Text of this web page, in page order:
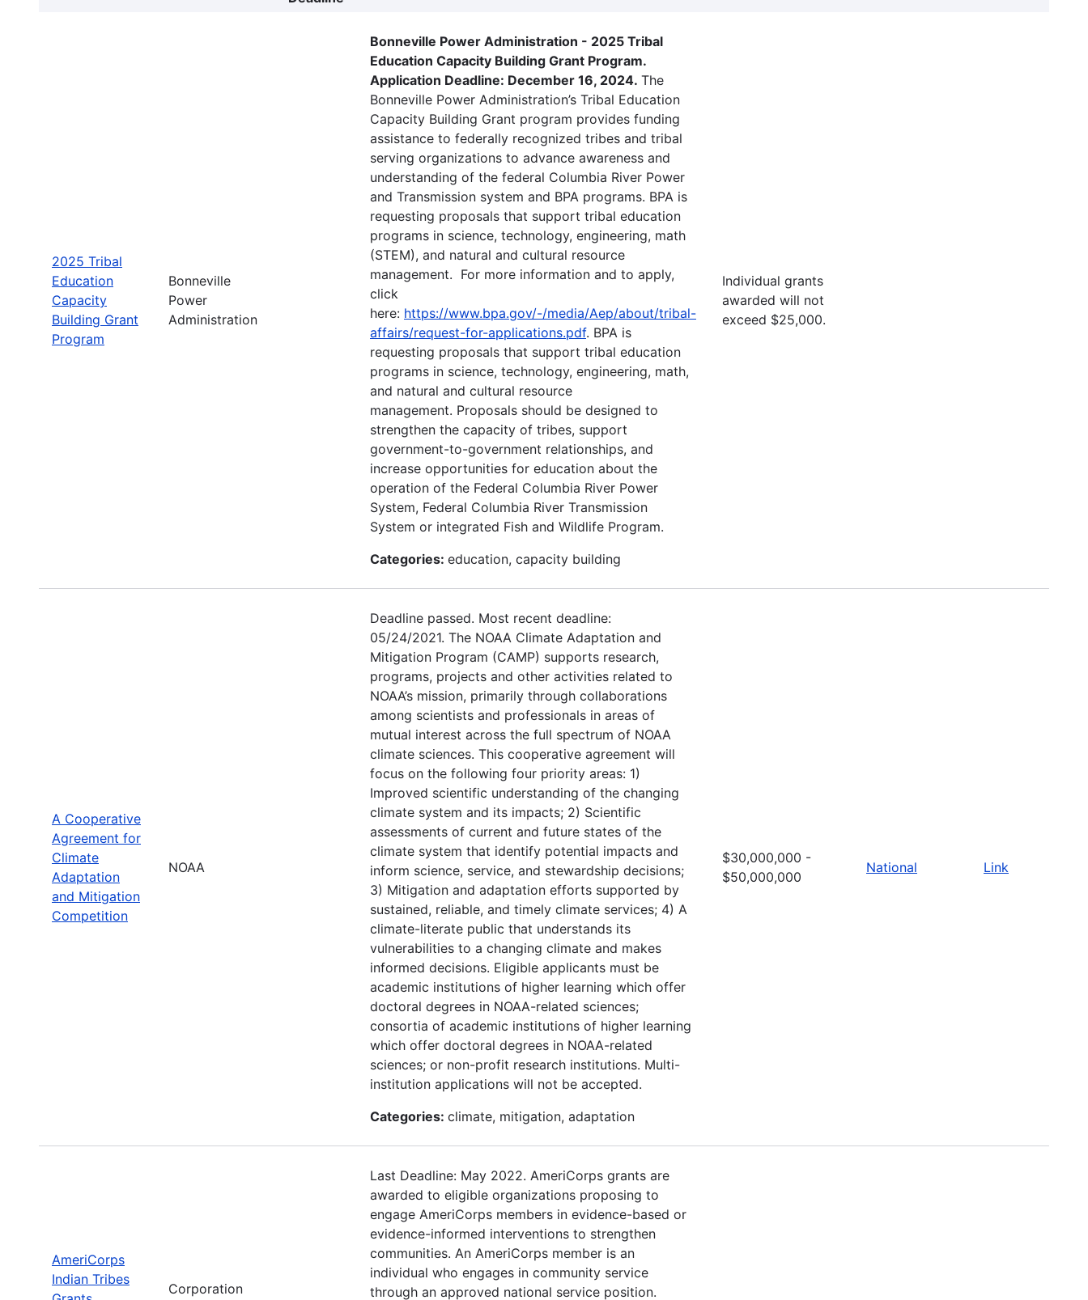
2025 Tribal
Education
Capacity
Building Grant
Program
Bonneville
Power
Administration
Bonneville Power Administration - 2025 Tribal
Education Capacity Building Grant Program.
Application Deadline: December 16, 2024. The
Bonneville Power Administration’s Tribal Education
Capacity Building Grant program provides funding
assistance to federally recognized tribes and tribal
serving organizations to advance awareness and
understanding of the federal Columbia River Power
and Transmission system and BPA programs. BPA is
requesting proposals that support tribal education
programs in science, technology, engineering, math
(STEM), and natural and cultural resource
management. For more information and to apply,
click
here: https://www.bpa.gov/-/media/Aep/about/tribal-
affairs/request-for-applications.pdf. BPA is
requesting proposals that support tribal education
programs in science, technology, engineering, math,
and natural and cultural resource
management. Proposals should be designed to
strengthen the capacity of tribes, support
government-to-government relationships, and
increase opportunities for education about the
operation of the Federal Columbia River Power
System, Federal Columbia River Transmission
System or integrated Fish and Wildlife Program.
Categories: education, capacity building
Individual grants
awarded will not
exceed $25,000.
A Cooperative
Agreement for
Climate
Adaptation
and Mitigation
Competition
NOAA
Deadline passed. Most recent deadline:
05/24/2021. The NOAA Climate Adaptation and
Mitigation Program (CAMP) supports research,
programs, projects and other activities related to
NOAA’s mission, primarily through collaborations
among scientists and professionals in areas of
mutual interest across the full spectrum of NOAA
climate sciences. This cooperative agreement will
focus on the following four priority areas: 1)
Improved scientific understanding of the changing
climate system and its impacts; 2) Scientific
assessments of current and future states of the
climate system that identify potential impacts and
inform science, service, and stewardship decisions;
3) Mitigation and adaptation efforts supported by
sustained, reliable, and timely climate services; 4) A
climate-literate public that understands its
vulnerabilities to a changing climate and makes
informed decisions. Eligible applicants must be
academic institutions of higher learning which offer
doctoral degrees in NOAA-related sciences;
consortia of academic institutions of higher learning
which offer doctoral degrees in NOAA-related
sciences; or non-profit research institutions. Multi-
institution applications will not be accepted.
Categories: climate, mitigation, adaptation
$30,000,000 -
$50,000,000
National Link
AmeriCorps
Indian Tribes
Corporation
Last Deadline: May 2022. AmeriCorps grants are
awarded to eligible organizations proposing to
engage AmeriCorps members in evidence-based or
evidence-informed interventions to strengthen
communities. An AmeriCorps member is an
individual who engages in community service
through an approved national service position.